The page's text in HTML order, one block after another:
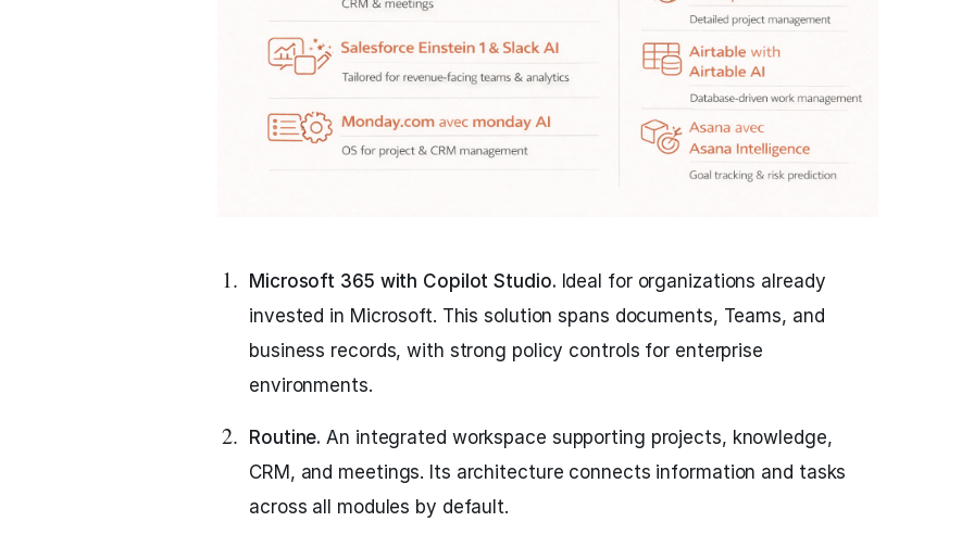
Microsoft 365 with Copilot Studio. Ideal for organizations already
invested in Microsoft. This solution spans documents, Teams, and
business records, with strong policy controls for enterprise
environments.
Routine. An integrated workspace supporting projects, knowledge,
CRM, and meetings. Its architecture connects information and tasks
across all modules by default.